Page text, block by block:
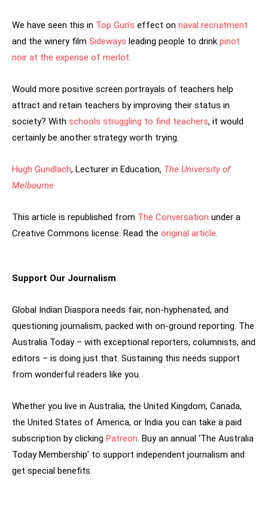
We have seen this in Top Gun’s effect on naval recruitment
and the winery film Sideways leading people to drink pinot
noir at the expense of merlot.
Would more positive screen portrayals of teachers help
attract and retain teachers by improving their status in
society? With schools struggling to find teachers, it would
certainly be another strategy worth trying.
Hugh Gundlach, Lecturer in Education, The University of
Melbourne
This article is republished from The Conversation under a
Creative Commons license. Read the original article.
Support Our Journalism
Global Indian Diaspora needs fair, non-hyphenated, and
questioning journalism, packed with on-ground reporting. The
Australia Today – with exceptional reporters, columnists, and
editors – is doing just that. Sustaining this needs support
from wonderful readers like you.
Whether you live in Australia, the United Kingdom, Canada,
the United States of America, or India you can take a paid
subscription by clicking Patreon. Buy an annual ‘The Australia
Today Membership’ to support independent journalism and
get special benefits.